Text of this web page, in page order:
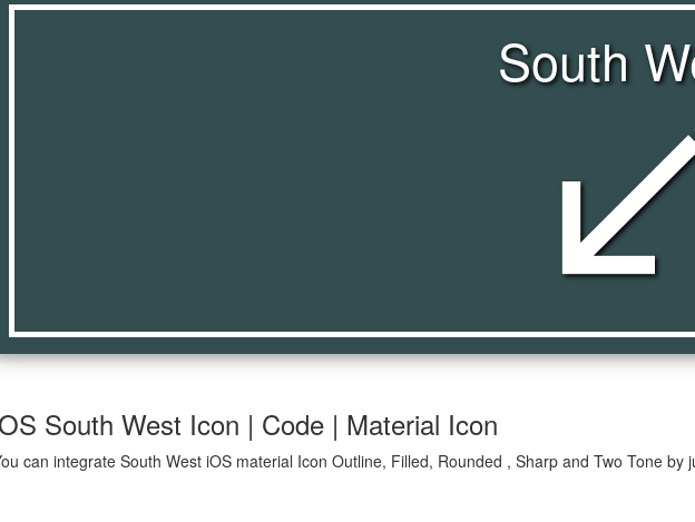
South
South West Icon | Code | Material Icon
can integrate South West iOS material Icon Outline, Filled, Rounded , Sharp and Two Tone by